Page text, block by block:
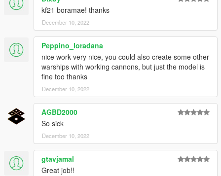
kf21 boramae! thanks
December 10, 2022
Peppino_loradana
nice work very nice, you could also create some other
warships with working cannons, but just the model is
fine too thanks
December 10, 2022
AGBD2000
So sick
December 10, 2022
gtavjamal
Great job!!